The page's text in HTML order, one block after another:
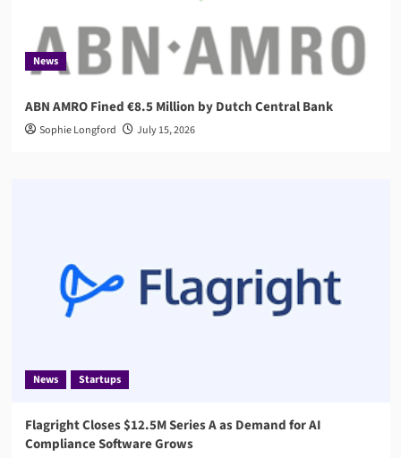
News
ABN AMRO Fined €8.5 Million by Dutch Central Bank
Sophie Longford July 15, 2026
News Startups
Flagright Closes $12.5M Series A as Demand for AI
Compliance Software Grows